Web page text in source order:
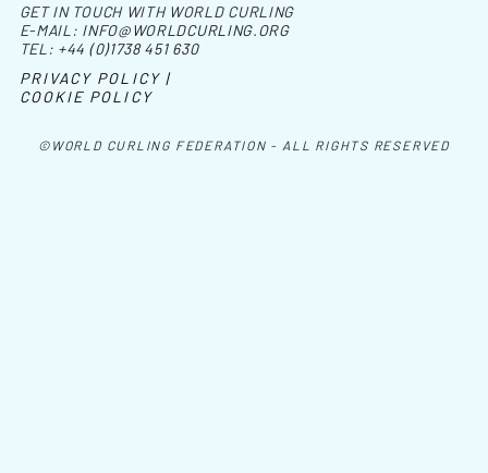
©WORLD CURLING FEDERATION - ALL RIGHTS RESERVED
GET IN TOUCH WITH WORLD CURLING
E-MAIL: INFO@WORLDCURLING.ORG
TEL: +44 (0)1738 451 630
PRIVACY POLICY |
COOKIE POLICY